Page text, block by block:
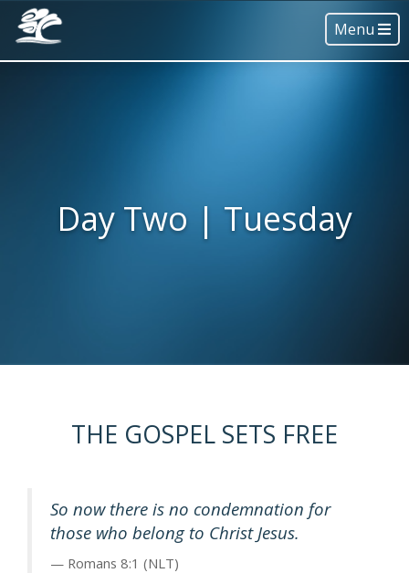
Menu
Day Two | Tuesday
THE GOSPEL SETS FREE
So now there is no condemnation for
those who belong to Christ Jesus.
Romans 8:1 (NLT)